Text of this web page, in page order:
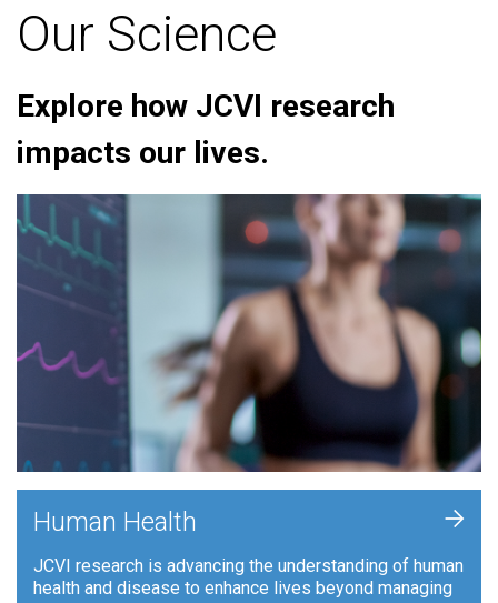
Our Science
Explore how JCVI research
impacts our lives.
Human Health
JCVI research is advancing the understanding of human
health and disease to enhance lives beyond managing
+